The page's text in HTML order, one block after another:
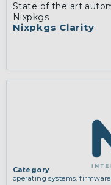
Nixpkgs Clarity
State of the art
Nixpkgs
Category
operating systems,